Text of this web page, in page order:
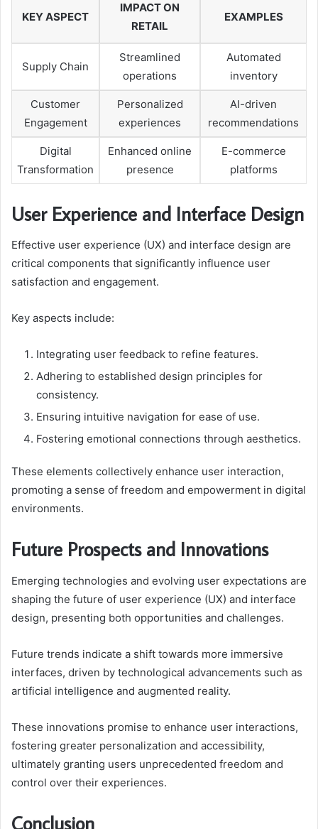
KEY ASPECT
IMPACT ON
RETAIL
EXAMPLES
Supply Chain
Streamlined
operations
Automated
inventory
Customer
Engagement
Personalized
experiences
AI-driven
recommendations
Digital
Transformation
Enhanced online
presence
E-commerce
platforms
User Experience and Interface Design
Effective user experience (UX) and interface design are
critical components that significantly influence user
satisfaction and engagement.
Key aspects include:
Integrating user feedback to refine features.
Adhering to established design principles for
consistency.
Ensuring intuitive navigation for ease of use.
Fostering emotional connections through aesthetics.
These elements collectively enhance user interaction,
promoting a sense of freedom and empowerment in digital
environments.
Future Prospects and Innovations
Emerging technologies and evolving user expectations are
shaping the future of user experience (UX) and interface
design, presenting both opportunities and challenges.
Future trends indicate a shift towards more immersive
interfaces, driven by technological advancements such as
artificial intelligence and augmented reality.
These innovations promise to enhance user interactions,
fostering greater personalization and accessibility,
ultimately granting users unprecedented freedom and
control over their experiences.
Conclusion